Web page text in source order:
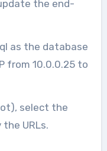
the end-
as the database
from 10.0.0.25 to
select the
URLs.